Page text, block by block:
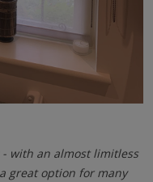
with an almost limitless
great option for many